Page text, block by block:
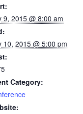
9, 2015 @ 8:00 am
10, 2015 @ 5:00 pm
Category: